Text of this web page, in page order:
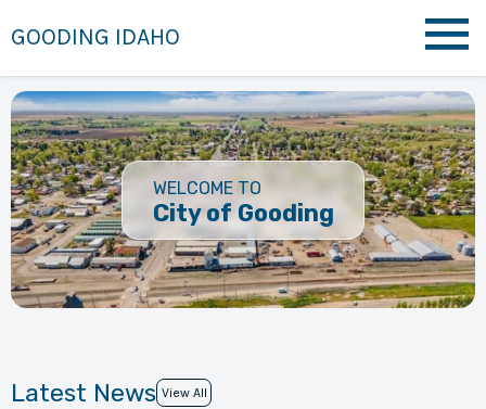
GOODING IDAHO
WELCOME TO
City of Gooding
Latest News View All